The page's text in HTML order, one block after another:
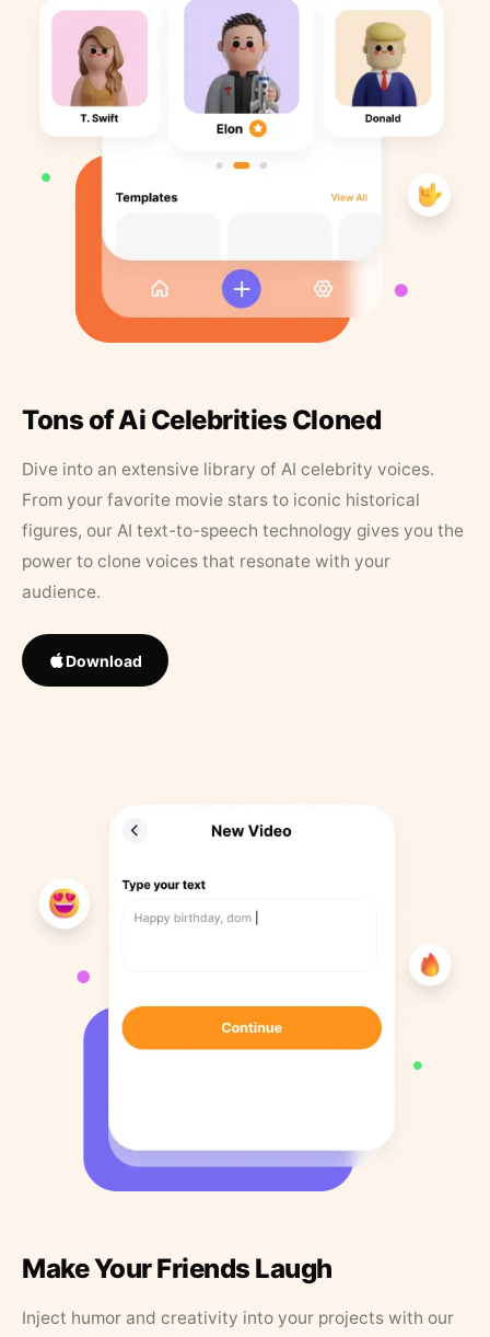
Tons of Ai Celebrities Cloned
Dive into an extensive library of AI celebrity voices.
From your favorite movie stars to iconic historical
figures, our AI text-to-speech technology gives you the
power to clone voices that resonate with your
audience.
Download
Make Your Friends Laugh
Inject humor and creativity into your projects with our